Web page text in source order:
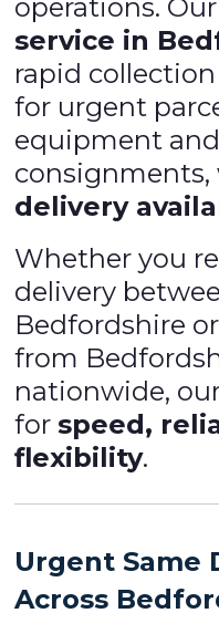
operations.
service in
rapid
for urgent
equipment
delivery
Whether you
delivery
Bedfordshire
from
nationwide,
forspeed,
flexibility.
Urgent Same
Across